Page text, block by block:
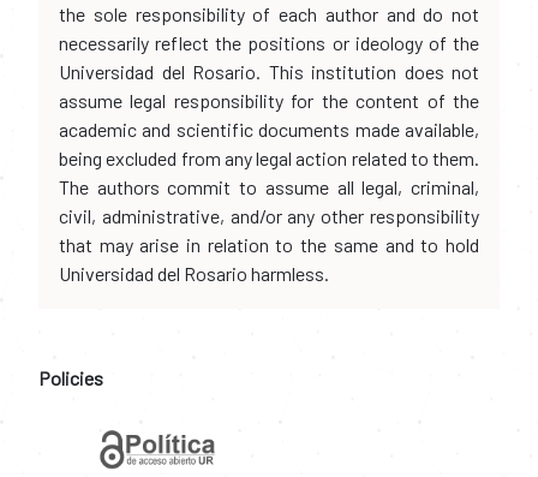
the sole responsibility of each author and do not
necessarily reflect the positions or ideology of the
Universidad del Rosario. This institution does not
assume legal responsibility for the content of the
academic and scientific documents made available,
being excluded from any legal action related to them.
The authors commit to assume all legal, criminal,
civil, administrative, and/or any other responsibility
that may arise in relation to the same and to hold
Universidad del Rosario harmless.
Policies